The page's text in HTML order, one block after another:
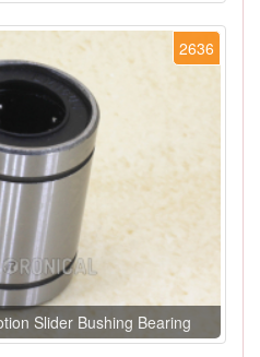
2636
Slider Bushing Bearing